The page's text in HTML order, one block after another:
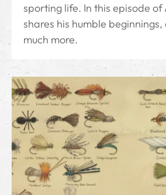
sporting life. In this episode of
shares his humble beginnings,
much more.